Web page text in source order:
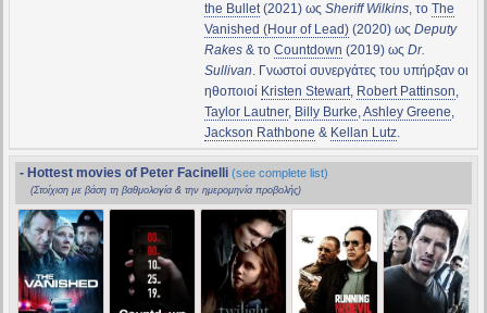
the Bullet(2021) ως Sheriff Wilkins, το The
Vanished (Hour of Lead)(2020) ως Deputy
Rakes& το Countdown (2019) ως Dr.
Sullivan. Γνωστοί συνεργάτες του υπήρξαν οι
ηθοποιοί Kristen Stewart, Robert Pattinson,
Taylor Lautner, Billy Burke,Ashley Greene,
Jackson Rathbone & Kellan Lutz.
- Hottest movies of Peter Facinelli (see complete list)
(Στοίχιση με βάση τη βαθμολογία & την ημερομηνία προβολής)